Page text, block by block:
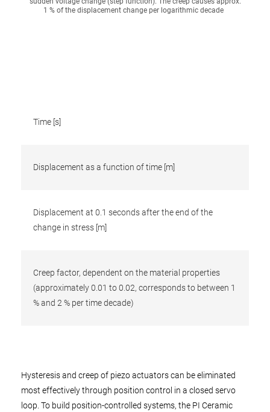
1 % of the displacement change per logarithmic decade
Time [s]
Displacement as a function of time [m]
Displacement at 0.1 seconds after the end of the
change in stress [m]
Creep factor, dependent on the material properties
(approximately 0.01 to 0.02, corresponds to between 1
% and 2 % per time decade)
Hysteresis and creep of piezo actuators can be eliminated
most effectively through position control in a closed servo
loop. To build position-controlled systems, the PI Ceramic